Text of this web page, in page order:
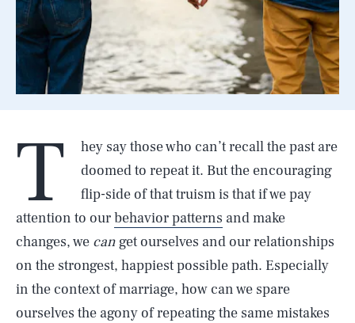
T
hey say those who can’t recall the past are
doomed to repeat it. But the encouraging
flip-side of that truism is that if we pay
attention to ourbehavior patterns and make
changes, we can get ourselves and our relationships
on the strongest, happiest possible path. Especially
in the context of marriage, how can we spare
ourselves the agony of repeating the same mistakes